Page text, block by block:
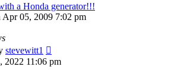
a Honda generator!!!
Apr 05, 2009 7:02 pm
stevewitt1
2022 11:06 pm